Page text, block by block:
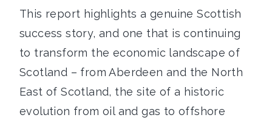
This report highlights a genuine Scottish
success story, and one that is continuing
to transform the economic landscape of
Scotland – from Aberdeen and the North
East of Scotland, the site of a historic
evolution from oil and gas to offshore